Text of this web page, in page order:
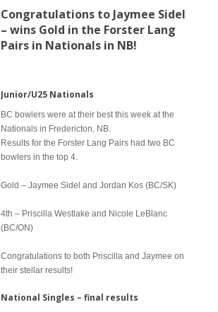
Congratulations to Jaymee Sidel
– wins Gold in the Forster Lang
Pairs in Nationals in NB!
Junior/U25 Nationals
BC bowlers were at their best this week at the
Nationals in Fredericton, NB.
Results for the Forster Lang Pairs had two BC
bowlers in the top 4.
Gold – Jaymee Sidel and Jordan Kos (BC/SK)
4th – Priscilla Westlake and Nicole LeBlanc
(BC/ON)
Congratulations to both Priscilla and Jaymee on
their stellar results!
National Singles – final results